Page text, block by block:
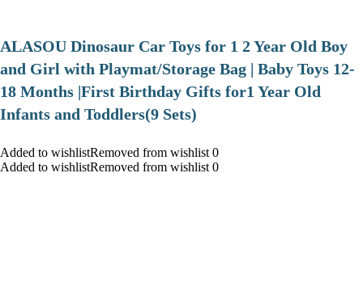
ALASOU Dinosaur Car Toys for 1 2 Year Old Boy
and Girl with Playmat/Storage Bag | Baby Toys 12-
18 Months |First Birthday Gifts for1 Year Old
Infants and Toddlers(9 Sets)
Added to wishlistRemoved from wishlist 0
Added to wishlistRemoved from wishlist 0